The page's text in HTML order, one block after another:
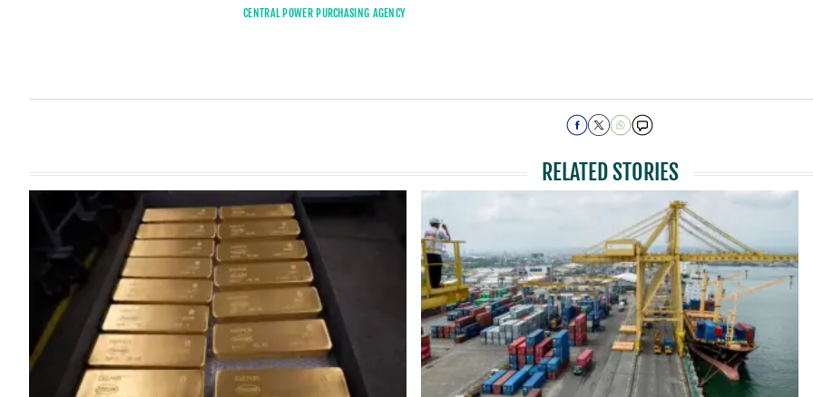
CENTRAL POWER PURCHASING AGENCY
RELATED STORIES